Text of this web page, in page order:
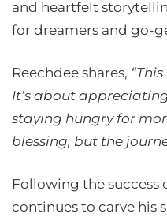
and heartfelt
for dreamers and go-
Reechdee shares,
It’s about
staying hungry for
blessing, but the
Following the success
continues to carve his